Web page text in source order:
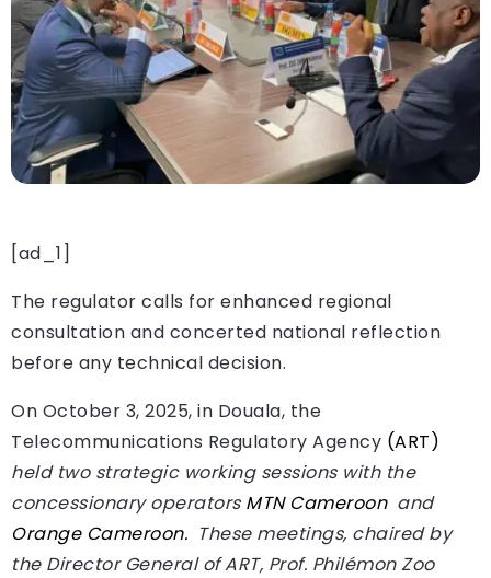
[ad_1]
The regulator calls for enhanced regional
consultation and concerted national reflection
before any technical decision.
On October 3, 2025, in Douala, the
Telecommunications Regulatory Agency (ART)
held two strategic working sessions with the
concessionary operators MTN Cameroon and
Orange Cameroon. These meetings, chaired by
the Director General of ART, Prof. Philémon Zoo